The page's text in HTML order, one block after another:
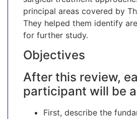
principal areas covered by
They helped them identify
for further study.
Objectives
After this review,
participant will be
First, describe the